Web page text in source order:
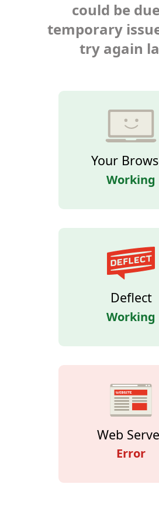
could be
temporary
try again
Your
Working
Deflect
Working
Web
Error